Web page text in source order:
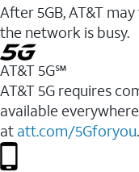
After 5GB, AT&T
the network is busy.
AT&T 5G℠
AT&T 5G requires
available
at att.com/5Gforyou.